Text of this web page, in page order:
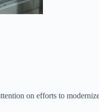
on efforts to